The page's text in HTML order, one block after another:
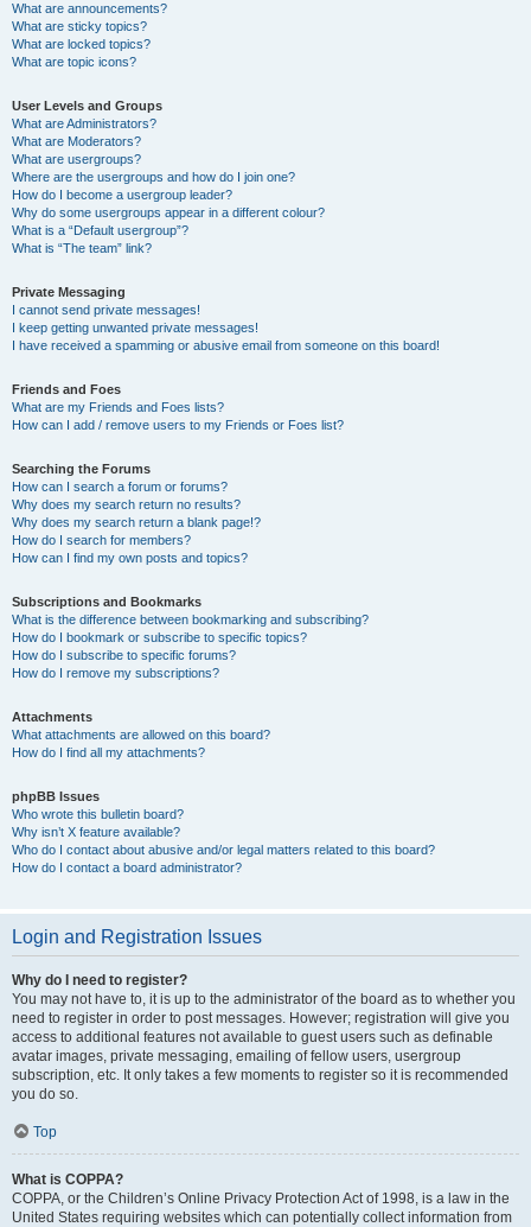
What are announcements?
What are sticky topics?
What are locked topics?
What are topic icons?
User Levels and Groups
What are Administrators?
What are Moderators?
What are usergroups?
Where are the usergroups and how do I join one?
How do I become a usergroup leader?
Why do some usergroups appear in a different colour?
What is a “Default usergroup”?
What is “The team” link?
Private Messaging
I cannot send private messages!
I keep getting unwanted private messages!
I have received a spamming or abusive email from someone on this board!
Friends and Foes
What are my Friends and Foes lists?
How can I add / remove users to my Friends or Foes list?
Searching the Forums
How can I search a forum or forums?
Why does my search return no results?
Why does my search return a blank page!?
How do I search for members?
How can I find my own posts and topics?
Subscriptions and Bookmarks
What is the difference between bookmarking and subscribing?
How do I bookmark or subscribe to specific topics?
How do I subscribe to specific forums?
How do I remove my subscriptions?
Attachments
What attachments are allowed on this board?
How do I find all my attachments?
phpBB Issues
Who wrote this bulletin board?
Why isn’t X feature available?
Who do I contact about abusive and/or legal matters related to this board?
How do I contact a board administrator?
Login and Registration Issues
Why do I need to register?
You may not have to, it is up to the administrator of the board as to whether you
need to register in order to post messages. However; registration will give you
access to additional features not available to guest users such as definable
avatar images, private messaging, emailing of fellow users, usergroup
subscription, etc. It only takes a few moments to register so it is recommended
you do so.
Top
What is COPPA?
COPPA, or the Children’s Online Privacy Protection Act of 1998, is a law in the
United States requiring websites which can potentially collect information from